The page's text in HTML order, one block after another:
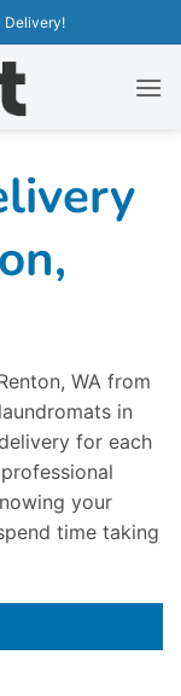
Delivery!
WA from
in
for each
your
time taking